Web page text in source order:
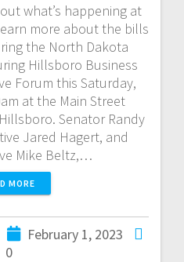
what’s happening at
more about the bills
the North Dakota
Hillsboro Business
Forum this Saturday,
at the Main Street
Senator Randy
Jared Hagert, and
Mike Beltz,…
MORE
February 1, 2023
0